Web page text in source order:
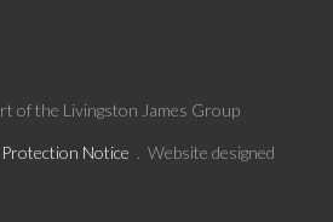
of the Livingston James Group
Notice . Website designed